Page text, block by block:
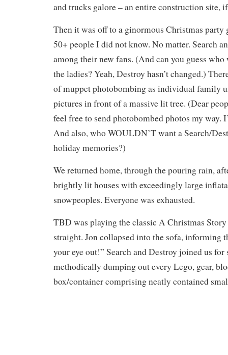
and trucks galore – an entire construction site,
Then it was off to a ginormous Christmas
50+ people I did not know. No matter. Search
among their new fans. (And can you guess
the ladies? Yeah, Destroy hasn’t changed.)
of muppet photobombing as individual family
pictures in front of a massive lit tree. (Dear
feel free to send photobombed photos my way.
And also, who WOULDN’T want a Search/
holiday memories?)
We returned home, through the pouring rain,
brightly lit houses with exceedingly large
snowpeoples. Everyone was exhausted.
TBD was playing the classic A Christmas
straight. Jon collapsed into the sofa, informing
your eye out!” Search and Destroy joined us for
methodically dumping out every Lego, gear,
box/container comprising neatly contained